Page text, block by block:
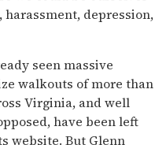
depression,
seen massive
walkouts of more than
Virginia, and well
have been left
website. But Glenn